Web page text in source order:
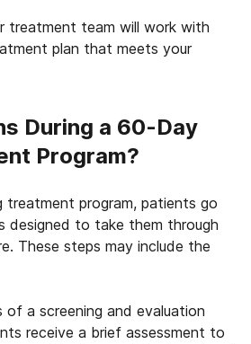
treatment team will work with
plan that meets your
During a 60-Day
Program?
treatment program, patients go
designed to take them through
These steps may include the
of a screening and evaluation
receive a brief assessment to